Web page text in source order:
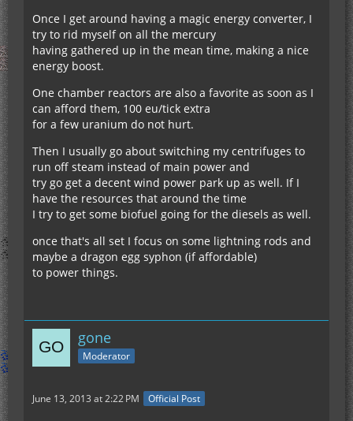
Once I get around having a magic energy converter, I
try to rid myself on all the mercury
having gathered up in the mean time, making a nice
energy boost.
One chamber reactors are also a favorite as soon as I
can afford them, 100 eu/tick extra
for a few uranium do not hurt.
Then I usually go about switching my centrifuges to
run off steam instead of main power and
try go get a decent wind power park up as well. If I
have the resources that around the time
I try to get some biofuel going for the diesels as well.
once that's all set I focus on some lightning rods and
maybe a dragon egg syphon (if affordable)
to power things.
gone
Moderator
June 13, 2013 at 2:22 PM Official Post